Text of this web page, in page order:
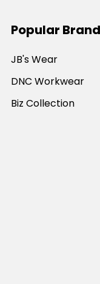
Popular
JB's Wear
DNC Workwear
Biz Collection